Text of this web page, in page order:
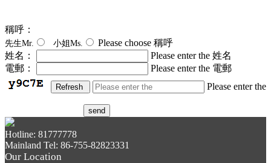
稱呼：
先生Mr. 小姐Ms.
Please choose 稱呼
姓名：
Please enter the 姓名
電郵：
Please enter the 電郵
Please enter the
send
Hotline: 81777778
Mainland Tel: 86-755-82823331
Our Location